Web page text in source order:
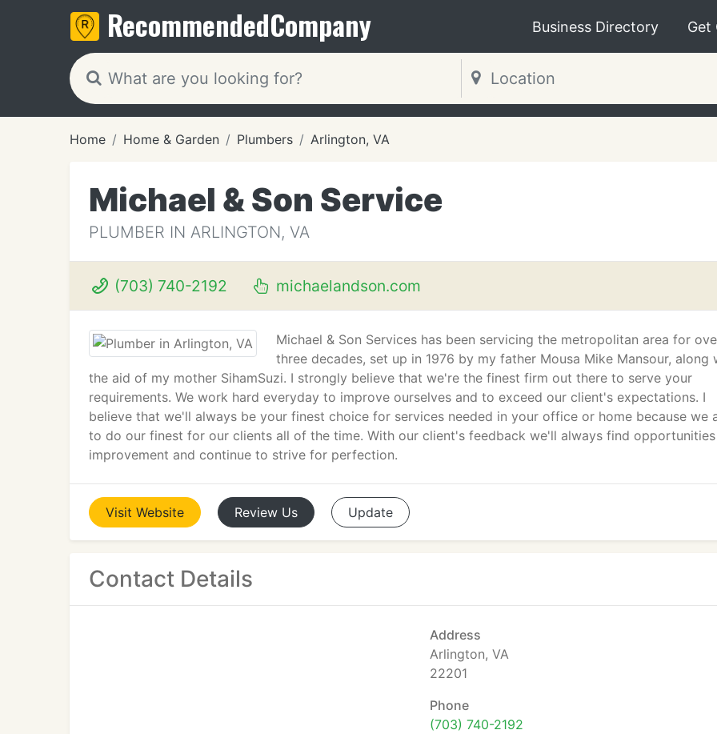
RecommendedCompany Business Directory Get
Home Home & Garden Plumbers Arlington, VA
Michael & Son Service
PLUMBER IN ARLINGTON, VA
(703) 740-2192 michaelandson.com
Michael & Son Services has been servicing the metropolitan area for
three decades, set up in 1976 by my father Mousa Mike Mansour, along
the aid of my mother SihamSuzi. I strongly believe that we're the finest firm out there to serve your
requirements. We work hard everyday to improve ourselves and to exceed our client's expectations. I
believe that we'll always be your finest choice for services needed in your office or home because we
to do our finest for our clients all of the time. With our client's feedback we'll always find
improvement and continue to strive for perfection.
Visit Website Review Us Update
Contact Details
Address
Arlington, VA
22201
Phone
(703) 740-2192